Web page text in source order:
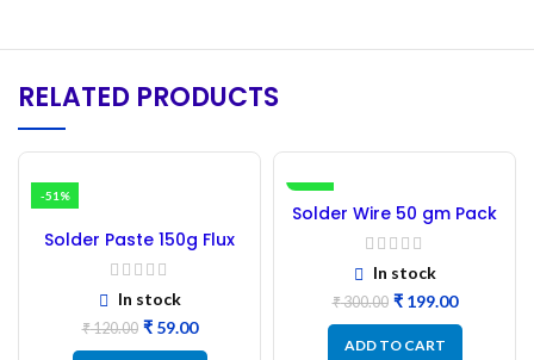
RELATED PRODUCTS
-51%
Solder Paste 150g Flux
SMD
In stock
₹120.00 ₹59.00
-34%
Solder Wire 50 gm Pack
Bharti 24 SWG ( Good
Quality )
In stock
₹300.00 ₹199.00
ADD TO CART